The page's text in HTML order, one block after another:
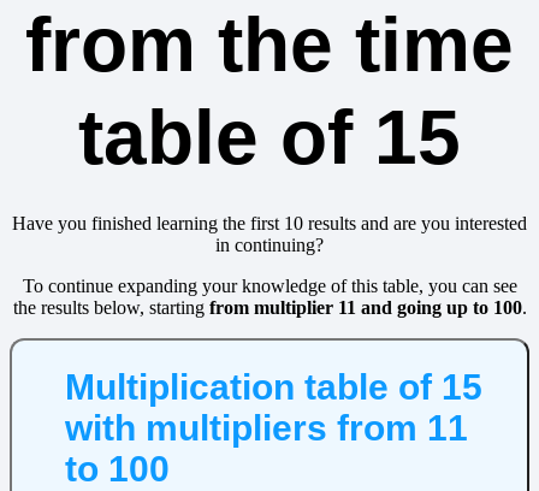
from the time
table of 15
Have you finished learning the first 10 results and are you interested
in continuing?
To continue expanding your knowledge of this table, you can see
the results below, starting from multiplier 11 and going up to 100.
Multiplication table of 15
with multipliers from 11
to 100